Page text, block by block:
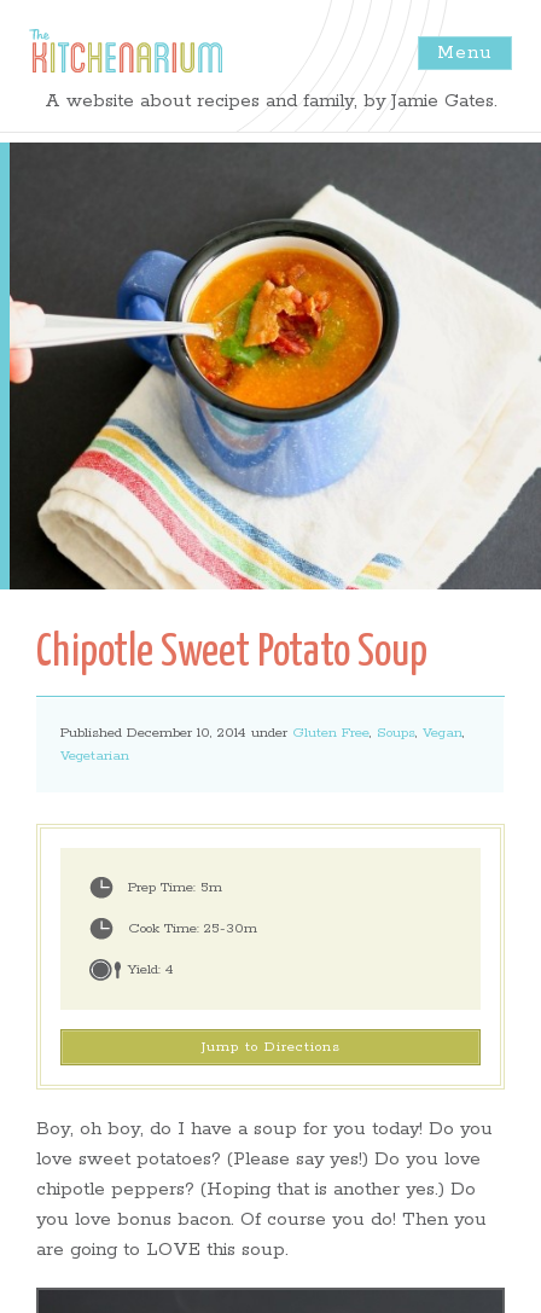
The
Kitchenarium
Recipes
by
Jamie
Gates
Menu
A website about recipes and family, by Jamie Gates.
Chipotle Sweet Potato Soup
Published December 10, 2014 under Gluten Free, Soups, Vegan,
Vegetarian
Prep Time: 5m
Cook Time: 25-30m
Yield: 4
Jump to Directions
Boy, oh boy, do I have a soup for you today! Do you
love sweet potatoes? (Please say yes!) Do you love
chipotle peppers? (Hoping that is another yes.) Do
you love bonus bacon. Of course you do! Then you
are going to LOVE this soup.